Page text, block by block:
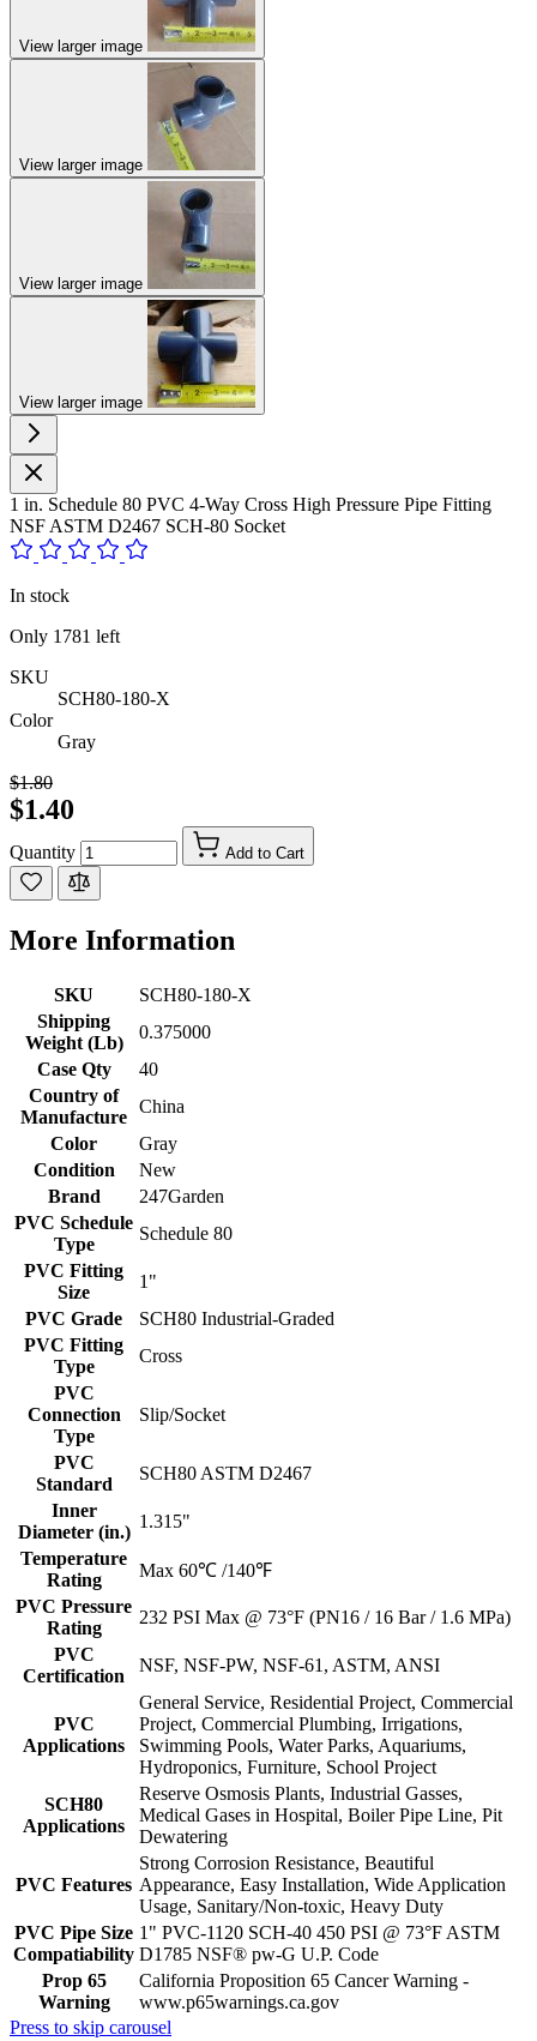
View larger image
View larger image
View larger image
View larger image
1 in. Schedule 80 PVC 4-Way Cross High Pressure Pipe Fitting
NSF ASTM D2467 SCH-80 Socket
In stock
Only 1781 left
SKU
SCH80-180-X
Color
Gray
$1.80
$1.40
Quantity Add to Cart
More Information
SKU
SCH80-180-X
Shipping
Weight (Lb)
0.375000
Case Qty
40
Country of
Manufacture
China
Color
Gray
Condition
New
Brand
247Garden
PVC Schedule
Type
Schedule 80
PVC Fitting
Size
1"
PVC Grade
SCH80 Industrial-Graded
PVC Fitting
Type
Cross
PVC
Connection
Type
Slip/Socket
PVC
Standard
SCH80 ASTM D2467
Inner
Diameter (in.)
1.315"
Temperature
Rating
Max 60℃ /140℉
PVC Pressure
Rating
232 PSI Max @ 73°F (PN16 / 16 Bar / 1.6 MPa)
PVC
Certification
NSF, NSF-PW, NSF-61, ASTM, ANSI
PVC
Applications
General Service, Residential Project, Commercial
Project, Commercial Plumbing, Irrigations,
Swimming Pools, Water Parks, Aquariums,
Hydroponics, Furniture, School Project
SCH80
Applications
Reserve Osmosis Plants, Industrial Gasses,
Medical Gases in Hospital, Boiler Pipe Line, Pit
Dewatering
PVC Features
Strong Corrosion Resistance, Beautiful
Appearance, Easy Installation, Wide Application
Usage, Sanitary/Non-toxic, Heavy Duty
PVC Pipe Size
Compatiability
1" PVC-1120 SCH-40 450 PSI @ 73°F ASTM
D1785 NSF® pw-G U.P. Code
Prop 65
Warning
California Proposition 65 Cancer Warning -
www.p65warnings.ca.gov
Press to skip carousel